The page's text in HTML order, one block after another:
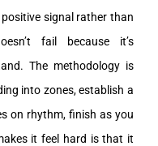
signal rather than
fail because it’s
The methodology is
into zones, establish a
on rhythm, finish as you
it feel hard is that it